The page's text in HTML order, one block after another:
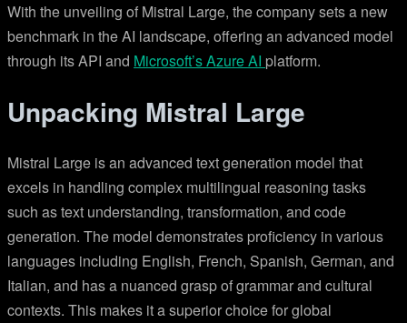
With the unveiling of Mistral Large, the company sets a new
benchmark in the AI landscape, offering an advanced model
through its API and Microsoft’s Azure AI platform.
Unpacking Mistral Large
Mistral Large is an advanced text generation model that
excels in handling complex multilingual reasoning tasks
such as text understanding, transformation, and code
generation. The model demonstrates proficiency in various
languages including English, French, Spanish, German, and
Italian, and has a nuanced grasp of grammar and cultural
contexts. This makes it a superior choice for global